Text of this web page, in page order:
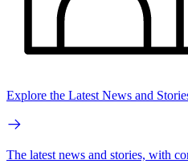
Explore the Latest News and
The latest news and stories, with